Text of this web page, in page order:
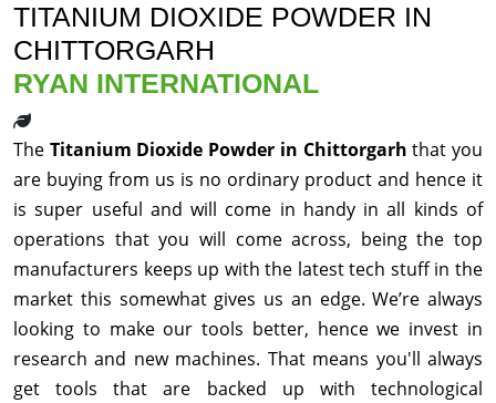
TITANIUM DIOXIDE POWDER IN
CHITTORGARH
RYAN INTERNATIONAL
The Titanium Dioxide Powder in Chittorgarhthat you
are buying from us is no ordinary product and hence it
is super useful and will come in handy in all kinds of
operations that you will come across, being the top
manufacturers keeps up with the latest tech stuff in the
market this somewhat gives us an edge. We’re always
looking to make our tools better, hence we invest in
research and new machines. That means you'll always
get tools that are backed up with technological